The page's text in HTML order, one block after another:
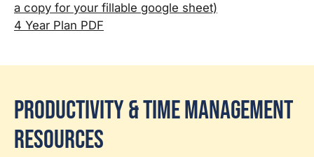
a copy for your fillable google sheet)
4 Year Plan PDF
Productivity & Time Management
Resources